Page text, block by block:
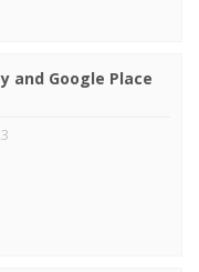
and Google Place